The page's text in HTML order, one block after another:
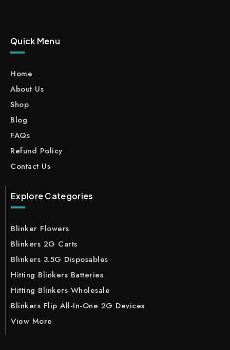
Quick Menu
Home
About Us
Shop
Blog
FAQs
Refund Policy
Contact Us
Explore Categories
Blinker Flowers
Blinkers 2G Carts
Blinkers 3.5G Disposables
Hitting Blinkers Batteries
Hitting Blinkers Wholesale
Blinkers Flip All-In-One 2G Devices
View More